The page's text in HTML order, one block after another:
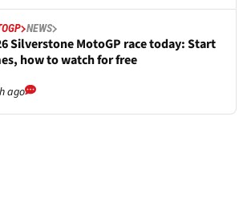
NEWS
Silverstone MotoGP race today: Start
how to watch for free
ago